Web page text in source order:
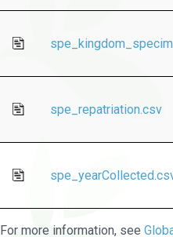
spe_repatriation.csv
For more information, see